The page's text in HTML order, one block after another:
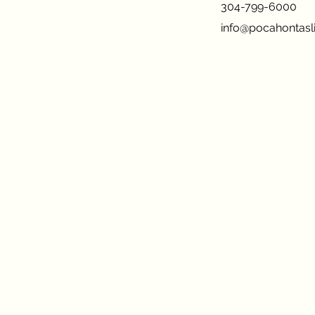
304-799-6000